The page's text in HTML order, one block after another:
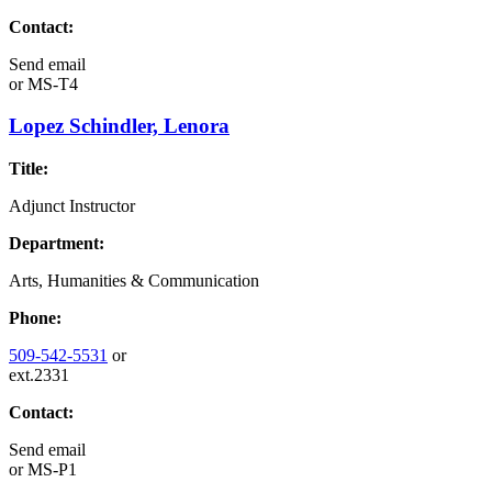
Contact:
Send email
orMS-T4
Lopez Schindler, Lenora
Title:
Adjunct Instructor
Department:
Arts, Humanities & Communication
Phone:
509-542-5531 or
ext.2331
Contact:
Send email
orMS-P1